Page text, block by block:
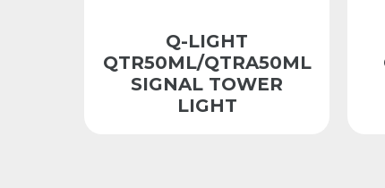
Q-LIGHT
QTR50ML/QTRA50ML
SIGNAL TOWER
LIGHT